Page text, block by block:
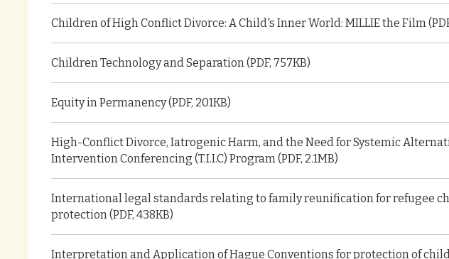
Children of High Conflict Divorce: A Child's Inner World: MILLIE the Film
Children Technology and Separation (PDF, 757KB)
Equity in Permanency (PDF, 201KB)
High-Conflict Divorce, Iatrogenic Harm, and the Need for Systemic
Intervention Conferencing (T.I.I.C) Program (PDF, 2.1MB)
International legal standards relating to family reunification for refugee
protection (PDF, 438KB)
Interpretation and Application of Hague Conventions for protection of